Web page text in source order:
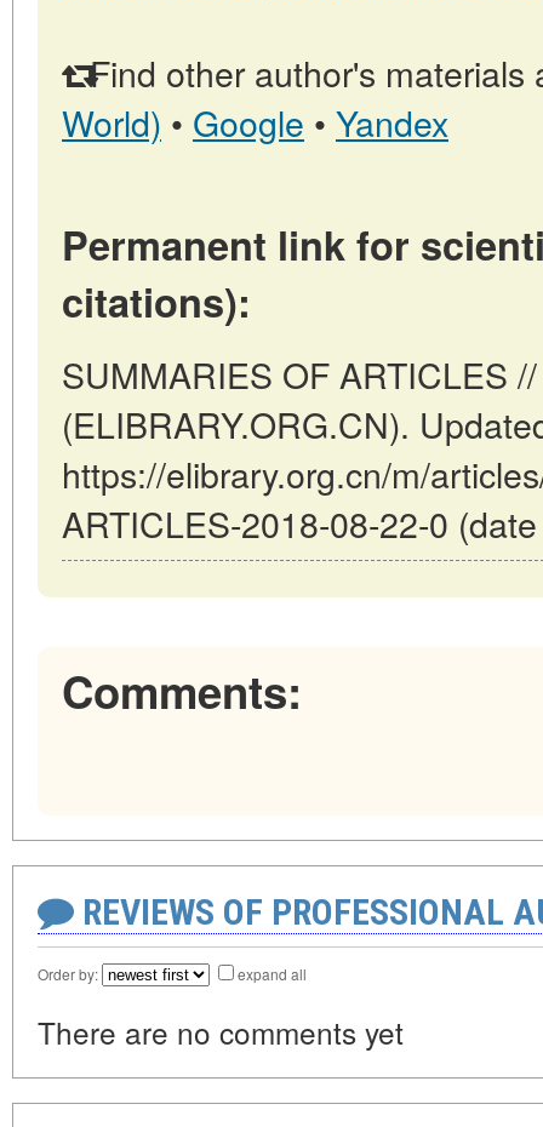
Find other author's materials
World) • Google • Yandex
Permanent link for
citations):
SUMMARIES OF ARTICLES
(ELIBRARY.ORG.CN).
https://elibrary.org.cn/m/
ARTICLES-2018-08-22-0
Comments:
REVIEWS OF PROFESSIONAL
Order by: expand all
There are no comments yet